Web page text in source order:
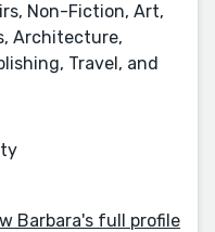
Non-Fiction, Art,
Architecture,
Travel, and
Barbara's full profile